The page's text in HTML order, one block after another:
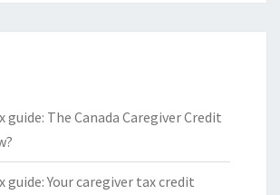
guide: The Canada Caregiver Credit
guide: Your caregiver tax credit